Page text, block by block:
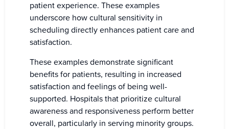
patient experience. These examples
underscore how cultural sensitivity in
scheduling directly enhances patient care and
satisfaction.
These examples demonstrate significant
benefits for patients, resulting in increased
satisfaction and feelings of being well-
supported. Hospitals that prioritize cultural
awareness and responsiveness perform better
overall, particularly in serving minority groups.